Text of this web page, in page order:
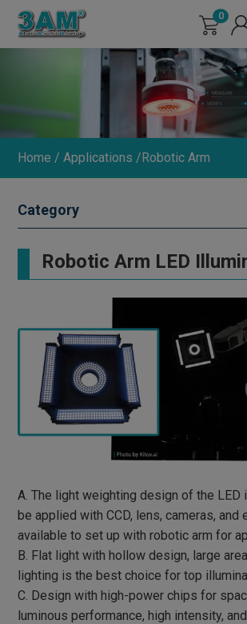
0
Home Applications Robotic Arm
SEMICONDUCTOR
LIQUID CRYSTAL PANEL
SOLAR ENERGY
PRINTED CIRCUIT BOARD
ELECTRONIC PARTS
BATTERY MODULE
3C PRODUCTS
HARDWARE FASTENERS
FOOD PACKAGING
Robotic Arm LED
A. The light weighting design of the LED
be applied with CCD, lens, cameras, and
available to set up with robotic arm for
B. Flat light with hollow design, large
lighting is the best choice for top
C. Design with high-power chips for
luminous performance, high intensity,
Cookies management panel